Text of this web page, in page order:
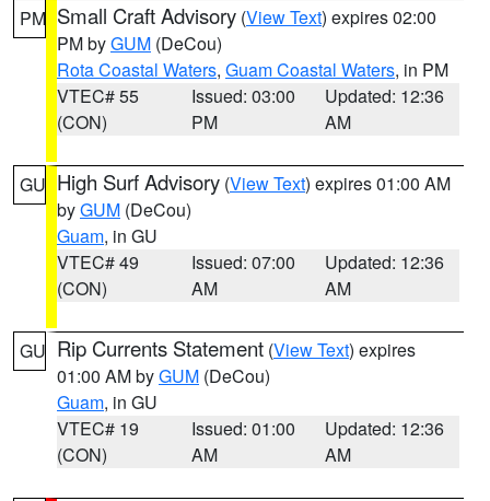
PM Small Craft Advisory (View Text) expires 02:00
PM byGUM (DeCou)
Rota Coastal Waters, Guam Coastal Waters, in PM
VTEC# 55
(CON)
Issued: 03:00
PM
Updated: 12:36
AM
GU High Surf Advisory (View Text) expires 01:00 AM
byGUM (DeCou)
Guam, in GU
VTEC# 49
(CON)
Issued: 07:00
AM
Updated: 12:36
AM
GU Rip Currents Statement (View Text) expires
01:00 AM byGUM (DeCou)
Guam, in GU
VTEC# 19
(CON)
Issued: 01:00
AM
Updated: 12:36
AM